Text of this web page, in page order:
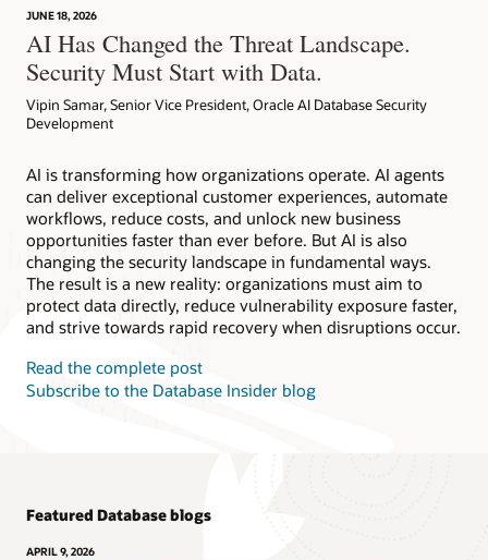
JUNE 18, 2026
AI Has Changed the Threat Landscape.
Security Must Start with Data.
Vipin Samar, Senior Vice President, Oracle AI Database Security
Development
AI is transforming how organizations operate. AI agents
can deliver exceptional customer experiences, automate
workflows, reduce costs, and unlock new business
opportunities faster than ever before. But AI is also
changing the security landscape in fundamental ways.
The result is a new reality: organizations must aim to
protect data directly, reduce vulnerability exposure faster,
and strive towards rapid recovery when disruptions occur.
Read the complete post
Subscribe to the Database Insider blog
Featured Database blogs
APRIL 9, 2026